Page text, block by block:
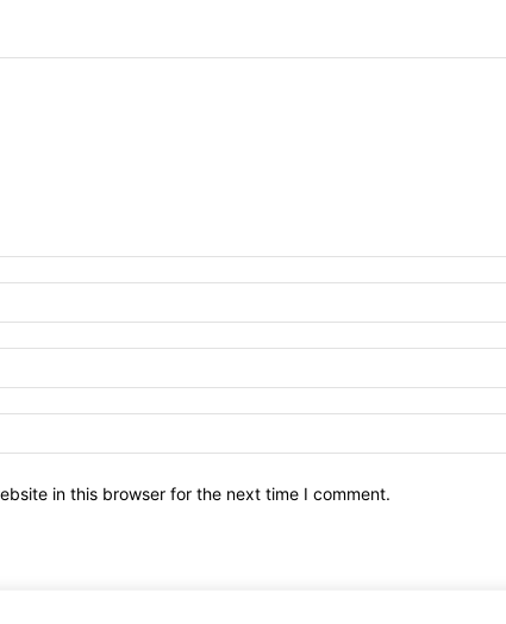
in this browser for the next time I comment.